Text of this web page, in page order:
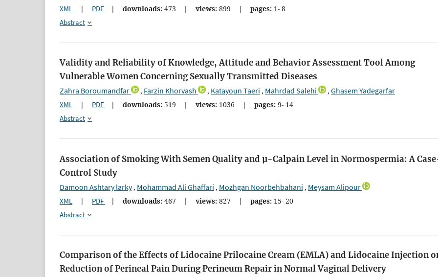
XML | PDF | downloads: 473 | views: 899 | pages: 1- 8
Abstract
Validity and Reliability of Knowledge, Attitude and Behavior Assessment Tool Among
Vulnerable Women Concerning Sexually Transmitted Diseases
Zahra Boroumandfar , Farzin Khorvash , Katayoun Taeri , Mahrdad Salehi , Ghasem Yadegarfar
XML | PDF | downloads: 519 | views: 1036 | pages: 9- 14
Abstract
Association of Smoking With Semen Quality and µ-Calpain Level in Normospermia: A
Control Study
Damoon Ashtary larky, Mohammad Ali Ghaffari , Mozhgan Noorbehbahani , Meysam Alipour
XML | PDF | downloads: 467 | views: 827 | pages: 15- 20
Abstract
Comparison of the Effects of Lidocaine Prilocaine Cream (EMLA) and Lidocaine Injection
Reduction of Perineal Pain During Perineum Repair in Normal Vaginal Delivery